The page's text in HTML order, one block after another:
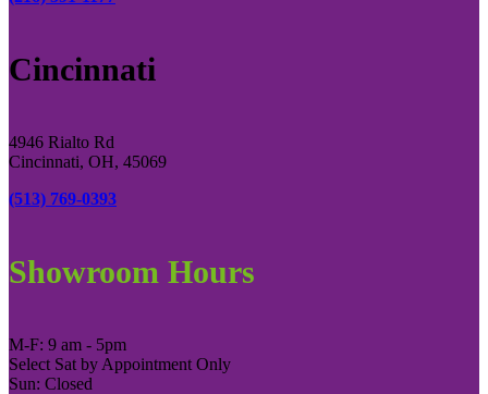
Cincinnati
4946 Rialto Rd
Cincinnati, OH, 45069
(513) 769-0393
Showroom Hours
M-F: 9 am - 5pm
Select Sat by Appointment Only
Sun: Closed